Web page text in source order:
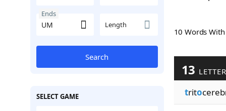
Ends
Length
Search
SELECT GAME
10 Words
13
trito